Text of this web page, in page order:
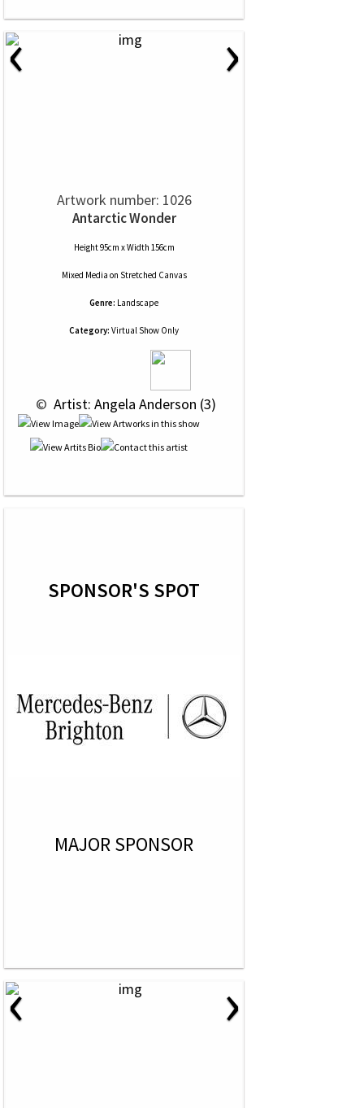
‹ ›
Artwork number: 1026
Antarctic Wonder
Height 95cm x Width 156cm
Mixed Media on Stretched Canvas
Genre: Landscape
Category: Virtual Show Only
© Artist: Angela Anderson (3)
SPONSOR'S SPOT
MAJOR SPONSOR
‹ ›